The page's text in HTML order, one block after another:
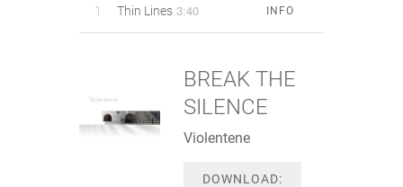
1 Thin Lines 3:40 INFO
BREAK THE
SILENCE
Violentene
DOWNLOAD: